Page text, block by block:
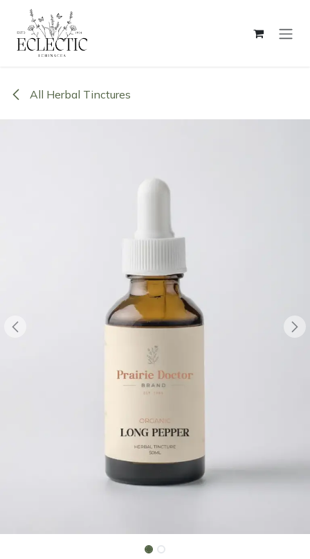
Skip to Content
All Herbal Tinctures